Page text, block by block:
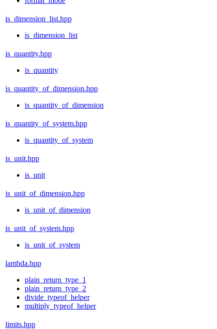
is_dimension_list.hpp
is_dimension_list
is_quantity.hpp
is_quantity
is_quantity_of_dimension.hpp
is_quantity_of_dimension
is_quantity_of_system.hpp
is_quantity_of_system
is_unit.hpp
is_unit
is_unit_of_dimension.hpp
is_unit_of_dimension
is_unit_of_system.hpp
is_unit_of_system
lambda.hpp
plain_return_type_1
plain_return_type_2
divide_typeof_helper
multiply_typeof_helper
limits.hpp